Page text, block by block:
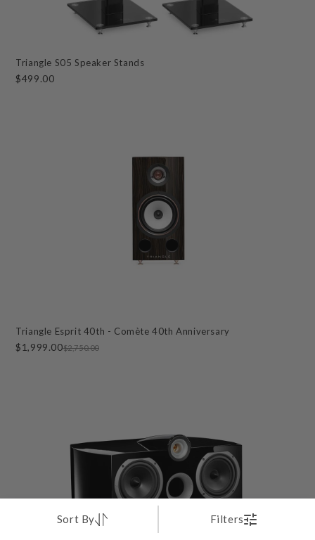
Triangle S05 Speaker Stands
$499.00
Triangle Esprit 40th - Comète 40th Anniversary
$1,999.00$2,750.00
Filters
Sort By